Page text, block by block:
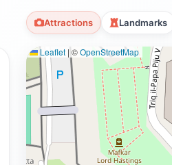
Attractions Landmarks
Leaflet | ©OpenStreetMap